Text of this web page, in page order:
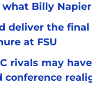
what Billy
deliver the
at FSU
rivals may
conference